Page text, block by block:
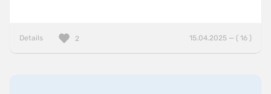
Details 15.04.2025 — ( 16 )
2